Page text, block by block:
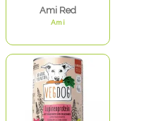
Ami Red
Ami